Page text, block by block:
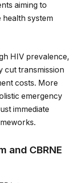
aiming to
system
HIV prevalence,
cut transmission
costs. More
emergency
immediate
and CBRNE